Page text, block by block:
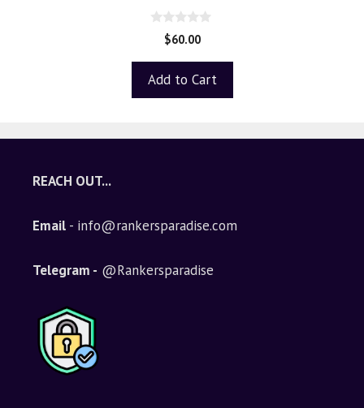
o
5
$60.00
Add to Cart
REACH OUT...
Email - info@rankersparadise.com
Telegram - @Rankersparadise